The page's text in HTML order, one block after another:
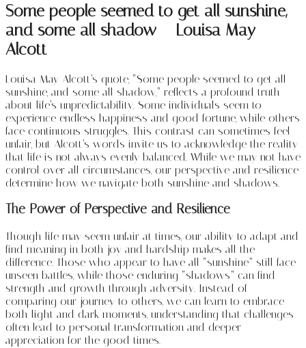
Some people seemed to get all sunshine,
and some all shadow – Louisa May
Alcott
Louisa May Alcott’s quote, “Some people seemed to get all
sunshine, and some all shadow,” reflects a profound truth
about life’s unpredictability. Some individuals seem to
experience endless happiness and good fortune, while others
face continuous struggles. This contrast can sometimes feel
unfair, but Alcott’s words invite us to acknowledge the reality
that life is not always evenly balanced. While we may not have
control over all circumstances, our perspective and resilience
determine how we navigate both sunshine and shadows.
The Power of Perspective and Resilience
Though life may seem unfair at times, our ability to adapt and
find meaning in both joy and hardship makes all the
difference. Those who appear to have all “sunshine” still face
unseen battles, while those enduring “shadows” can find
strength and growth through adversity. Instead of
comparing our journey to others, we can learn to embrace
both light and dark moments, understanding that challenges
often lead to personal transformation and deeper
appreciation for the good times.